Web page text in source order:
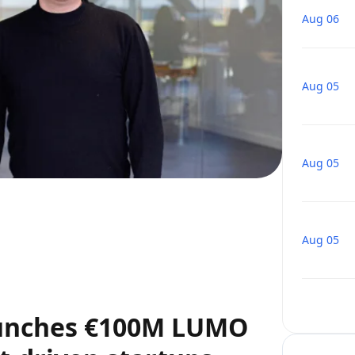
€100M LUMO
Aug 06
Aug 05
Aug 05
Aug 05